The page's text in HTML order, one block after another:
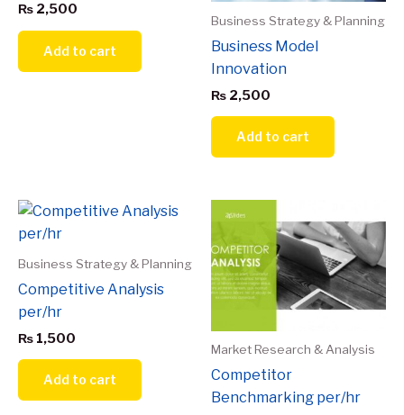
₨ 2,500
Add to cart
Business Strategy & Planning
Business Model
Innovation
₨ 2,500
Add to cart
Business Strategy & Planning
Competitive Analysis
per/hr
₨ 1,500
Add to cart
Market Research & Analysis
Competitor
Benchmarking per/hr